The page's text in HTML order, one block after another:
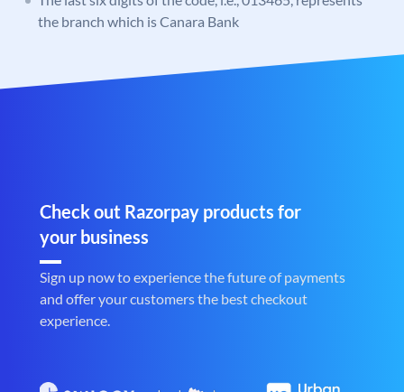
the branch which is Canara Bank
Check out Razorpay products for
your business
Sign up now to experience the future of payments
and offer your customers the best checkout
experience.